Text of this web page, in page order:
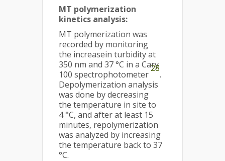
MT polymerization
kinetics analysis:
MT polymerization was
recorded by monitoring
the increasein turbidity at
350 nm and 37 °C in a Cary
100 spectrophotometer
28
.
Depolymerization analysis
was done by decreasing
the temperature in site to
4 °C, and after at least 15
minutes, repolymerization
was analyzed by increasing
the temperature back to 37
°C.